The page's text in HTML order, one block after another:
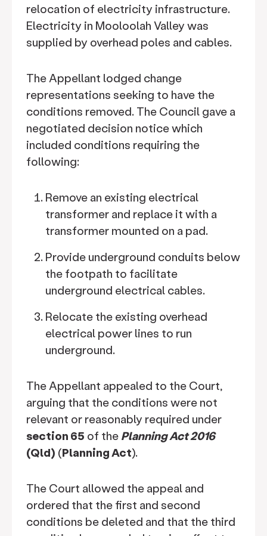
relocation of electricity infrastructure.
Electricity in Mooloolah Valley was
supplied by overhead poles and cables.
The Appellant lodged change
representations seeking to have the
conditions removed. The Council gave a
negotiated decision notice which
included conditions requiring the
following:
Remove an existing electrical
transformer and replace it with a
transformer mounted on a pad.
Provide underground conduits below
the footpath to facilitate
underground electrical cables.
Relocate the existing overhead
electrical power lines to run
underground.
The Appellant appealed to the Court,
arguing that the conditions were not
relevant or reasonably required under
section 65 of the Planning Act 2016
(Qld) (Planning Act).
The Court allowed the appeal and
ordered that the first and second
conditions be deleted and that the third